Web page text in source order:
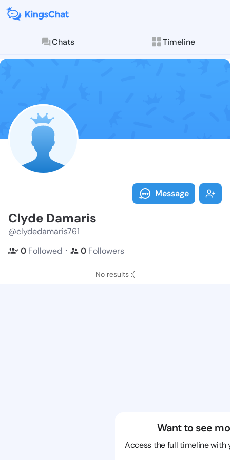
Chats Timeline
Follow Clyde
Explore posts &
Message
Clyde Damaris
@clydedamaris761
0 Followed ・ 0 Followers
No results :(
Want to see
Access the full timeline with